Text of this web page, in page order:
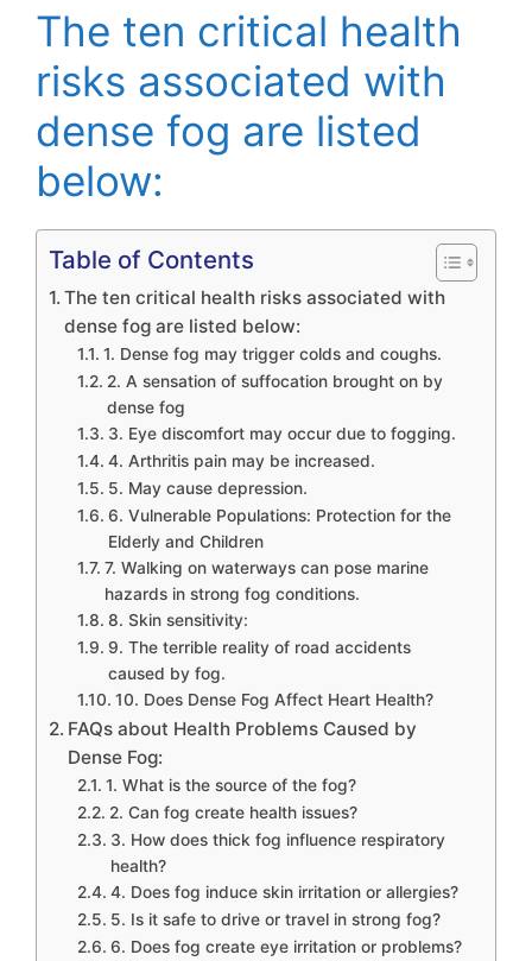
The ten critical health
risks associated with
dense fog are listed
below:
Table of Contents
The ten critical health risks associated with
dense fog are listed below:
1. Dense fog may trigger colds and coughs.
2. A sensation of suffocation brought on by
dense fog
3. Eye discomfort may occur due to fogging.
4. Arthritis pain may be increased.
5. May cause depression.
6. Vulnerable Populations: Protection for the
Elderly and Children
7. Walking on waterways can pose marine
hazards in strong fog conditions.
8. Skin sensitivity:
9. The terrible reality of road accidents
caused by fog.
10. Does Dense Fog Affect Heart Health?
FAQs about Health Problems Caused by
Dense Fog:
1. What is the source of the fog?
2. Can fog create health issues?
3. How does thick fog influence respiratory
health?
4. Does fog induce skin irritation or allergies?
5. Is it safe to drive or travel in strong fog?
6. Does fog create eye irritation or problems?